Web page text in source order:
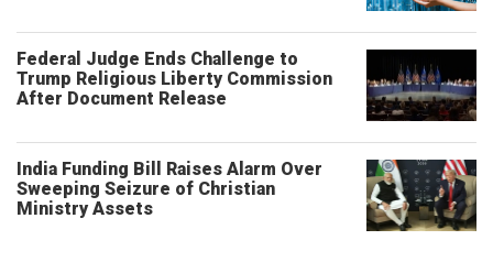
Federal Judge Ends Challenge to
Trump Religious Liberty Commission
After Document Release
India Funding Bill Raises Alarm Over
Sweeping Seizure of Christian
Ministry Assets